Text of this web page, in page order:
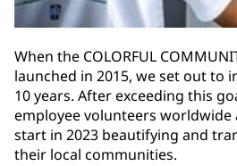
When the COLORFUL
launched in 2015, we set out to
10 years. After exceeding this
employee volunteers
start in 2023 beautifying and
their local communities.